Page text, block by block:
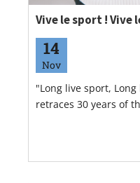
Vive le sport ! Vive
14
Nov
"Long live sport,
retraces 30 years of